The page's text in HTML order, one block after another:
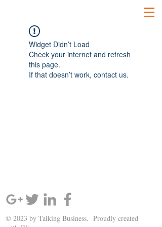
Widget Didn’t Load
Check your internet and refresh
this page.
If that doesn’t work, contact us.
© 2023 by Talking Business. Proudly created